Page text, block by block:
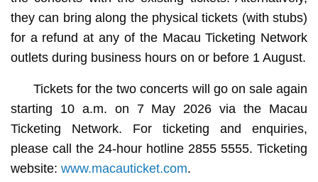
they can bring along the physical tickets (with stubs)
for a refund at any of the Macau Ticketing Network
outlets during business hours on or before 1 August.
Tickets for the two concerts will go on sale again
starting 10 a.m. on 7 May 2026 via the Macau
Ticketing Network. For ticketing and enquiries,
please call the 24-hour hotline 2855 5555. Ticketing
website: www.macauticket.com.